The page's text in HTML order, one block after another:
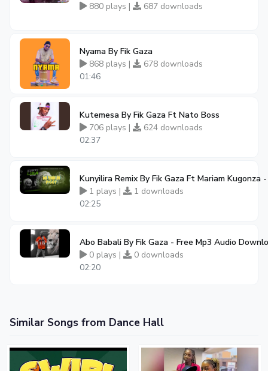
880 plays |
687 downloads
Nyama By Fik Gaza
868 plays |
678 downloads
01:46
Kutemesa By Fik Gaza Ft Nato Boss
706 plays |
624 downloads
02:37
Kunyilira Remix By Fik Gaza Ft Mariam Kugonza
1 plays |
1 downloads
02:25
Abo Babali By Fik Gaza - Free Mp3 Audio
0 plays |
0 downloads
02:20
Similar Songs from Dance Hall